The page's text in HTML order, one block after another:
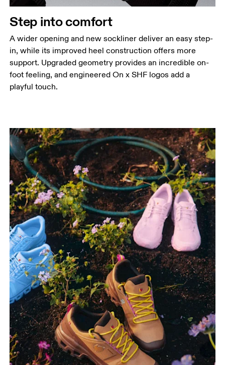
Step into comfort
A wider opening and new sockliner deliver an easy step-
in, while its improved heel construction offers more
support. Upgraded geometry provides an incredible on-
foot feeling, and engineered On x SHF logos add a
playful touch.